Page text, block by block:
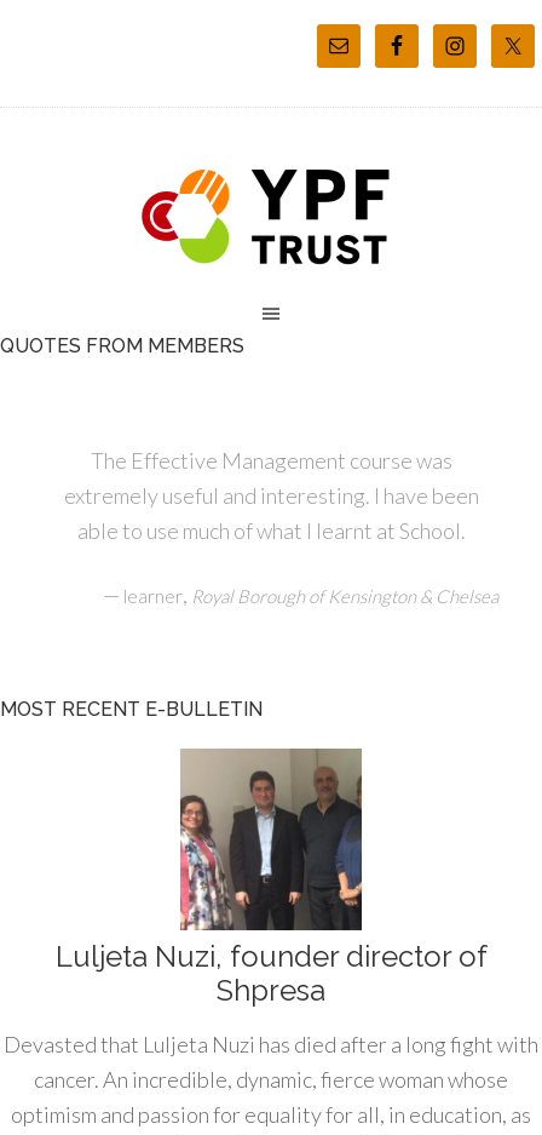
QUOTES FROM MEMBERS
The Effective Management course was
extremely useful and interesting. I have been
able to use much of what I learnt at School.
— learner, Royal Borough of Kensington & Chelsea
MOST RECENT E-BULLETIN
Luljeta Nuzi, founder director of
Shpresa
Devasted that Luljeta Nuzi has died after a long fight with
cancer. An incredible, dynamic, fierce woman whose
optimism and passion for equality for all, in education, as